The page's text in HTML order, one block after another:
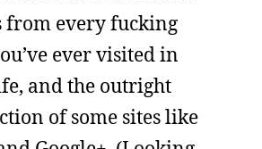
from every fucking
ever visited in
and the outright
of some sites like